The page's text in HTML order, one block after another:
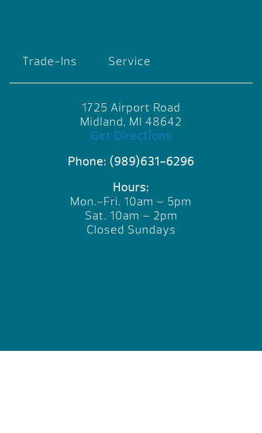
Trade-Ins Service
1725 Airport Road
Midland, MI 48642
Get Directions
Phone: (989)631-6296
Hours:
Mon.-Fri. 10am – 5pm
Sat. 10am – 2pm
Closed Sundays